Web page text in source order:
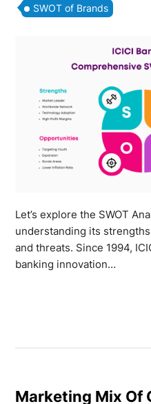
SWOT of Brands
Let’s explore the SWOT
understanding its
and threats. Since 1994,
banking innovation…
Marketing Mix Of